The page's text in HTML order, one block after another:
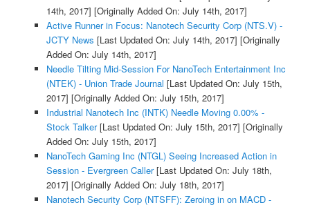
14th, 2017] [Originally Added On: July 14th, 2017]
Active Runner in Focus: Nanotech Security Corp (NTS.V) -
JCTY News [Last Updated On: July 14th, 2017] [Originally
Added On: July 14th, 2017]
Needle Tilting Mid-Session For NanoTech Entertainment Inc
(NTEK) - Union Trade Journal [Last Updated On: July 15th,
2017] [Originally Added On: July 15th, 2017]
Industrial Nanotech Inc (INTK) Needle Moving 0.00% -
Stock Talker[Last Updated On: July 15th, 2017] [Originally
Added On: July 15th, 2017]
NanoTech Gaming Inc (NTGL) Seeing Increased Action in
Session - Evergreen Caller[Last Updated On: July 18th,
2017] [Originally Added On: July 18th, 2017]
Nanotech Security Corp (NTSFF): Zeroing in on MACD -